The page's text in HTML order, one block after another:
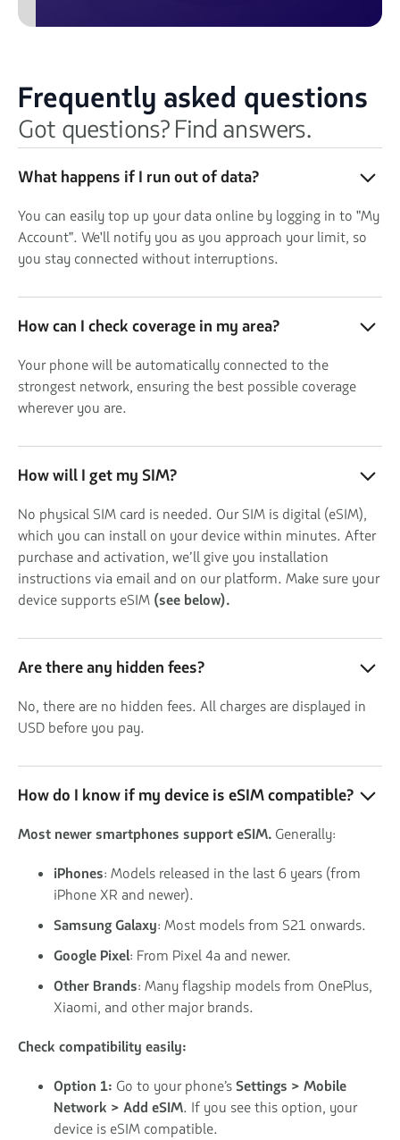
Frequently asked questions
Got questions? Find answers.
What happens if I run out of data?
You can easily top up your data online by logging in to "My
Account". We'll notify you as you approach your limit, so
you stay connected without interruptions.
How can I check coverage in my area?
Your phone will be automatically connected to the
strongest network, ensuring the best possible coverage
wherever you are.
How will I get my SIM?
No physical SIM card is needed. Our SIM is digital (eSIM),
which you can install on your device within minutes. After
purchase and activation, we’ll give you installation
instructions via email and on our platform. Make sure your
device supports eSIM (see below).
Are there any hidden fees?
No, there are no hidden fees. All charges are displayed in
USD before you pay.
How do I know if my device is eSIM compatible?
Most newer smartphones support eSIM. Generally:
iPhones: Models released in the last 6 years (from
iPhone XR and newer).
Samsung Galaxy: Most models from S21 onwards.
Google Pixel: From Pixel 4a and newer.
Other Brands: Many flagship models from OnePlus,
Xiaomi, and other major brands.
Check compatibility easily:
Option 1: Go to your phone’sSettings > Mobile
Network > Add eSIM. If you see this option, your
device is eSIM compatible.